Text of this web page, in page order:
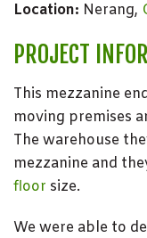
Location: Nerang,
PROJECT
This mezzanine
moving premises
The warehouse
mezzanine and
floor size.
We were able to